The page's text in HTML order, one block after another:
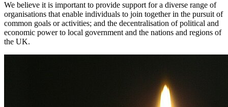
We believe it is important to provide support for a diverse range of
organisations that enable individuals to join together in the pursuit of
common goals or activities; and the decentralisation of political and
economic power to local government and the nations and regions of
the UK.